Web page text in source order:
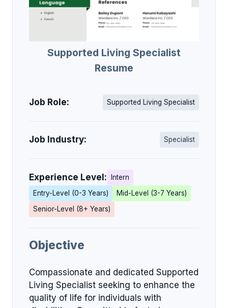
Supported Living Specialist
Resume
Job Role: Supported Living Specialist
Job Industry: Specialist
Experience Level:
Intern
Entry-Level (0-3 Years)
Mid-Level (3-7 Years)
Senior-Level (8+ Years)
Objective
Compassionate and dedicated Supported
Living Specialist seeking to enhance the
quality of life for individuals with